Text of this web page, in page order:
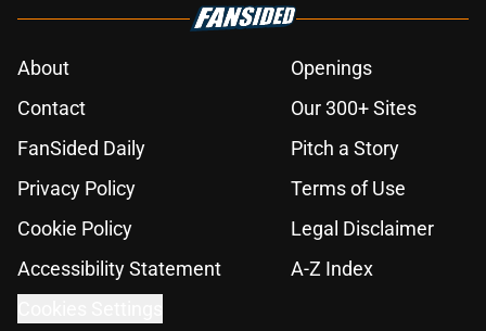
About
Openings
Contact
Our 300+ Sites
FanSided Daily
Pitch a Story
Privacy Policy
Terms of Use
Cookie Policy
Legal Disclaimer
Accessibility Statement
A-Z Index